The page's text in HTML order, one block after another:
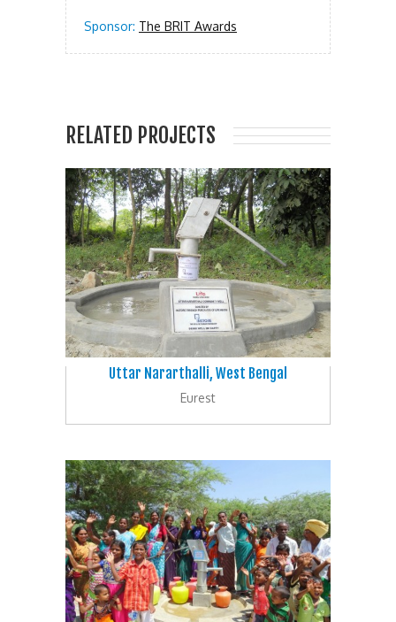
Sponsor: The BRIT Awards
RELATED PROJECTS
Uttar Nararthalli, West Bengal
Eurest